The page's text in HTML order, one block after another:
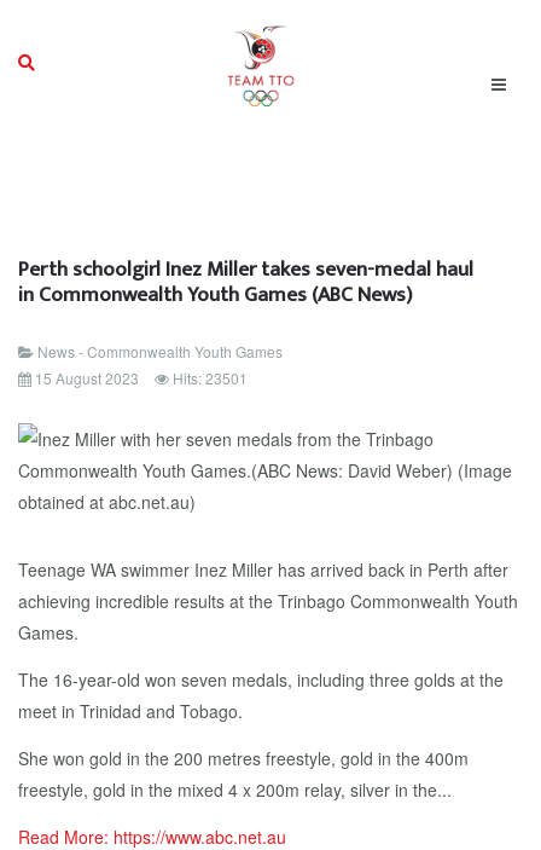
Perth schoolgirl Inez Miller takes seven-medal haul
in Commonwealth Youth Games (ABC News)
News - Commonwealth Youth Games
15 August 2023
Hits: 23501
Teenage WA swimmer Inez Miller has arrived back in Perth after
achieving incredible results at the Trinbago Commonwealth Youth
Games.
The 16-year-old won seven medals, including three golds at the
meet in Trinidad and Tobago.
She won gold in the 200 metres freestyle, gold in the 400m
freestyle, gold in the mixed 4 x 200m relay, silver in the...
Read More: https://www.abc.net.au